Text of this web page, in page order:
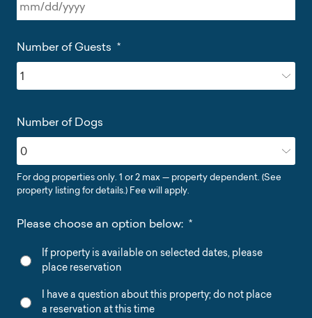
slash
slash
DD
slash
Number of Guests *
Number of Dogs
For dog properties only. 1 or 2 max — property dependent. (See
property listing for details.) Fee will apply.
Please choose an option below: *
If property is available on selected dates, please
place reservation
I have a question about this property; do not place
a reservation at this time